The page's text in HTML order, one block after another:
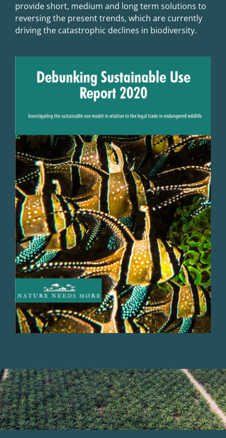
provide short, medium and long term solutions to
reversing the present trends, which are currently
driving the catastrophic declines in biodiversity.